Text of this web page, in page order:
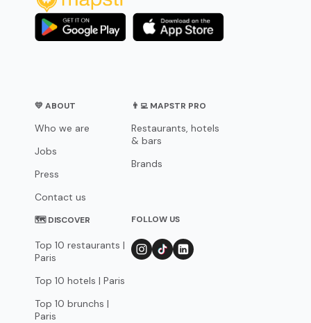
💛 ABOUT
Who we are
Jobs
Press
Contact us
👨‍💻 MAPSTR PRO
Restaurants, hotels
& bars
Brands
🗺 DISCOVER
Top 10 restaurants |
Paris
Top 10 hotels | Paris
Top 10 brunchs |
Paris
FOLLOW US